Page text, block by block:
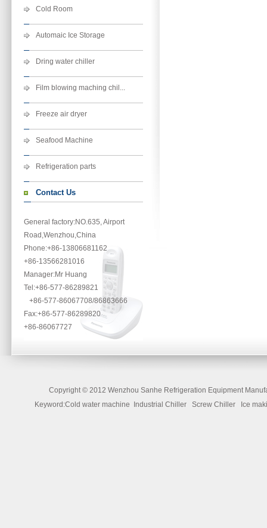
Cold Room
Automaic Ice Storage
Dring water chiller
Film blowing maching chil...
Freeze air dryer
Seafood Machine
Refrigeration parts
Contact Us
General factory:NO.635, Airport
Road,Wenzhou,China
Phone:+86-13806681162
+86-13566281016
Manager:Mr Huang
Tel:+86-577-86289821
+86-577-86067708/86863666
Fax:+86-577-86289820
+86-86067727
Copyright © 2012 Wenzhou Sanhe Refrigeration Equipment
Keyword:Cold water machine Industrial Chiller Screw Chiller Ice